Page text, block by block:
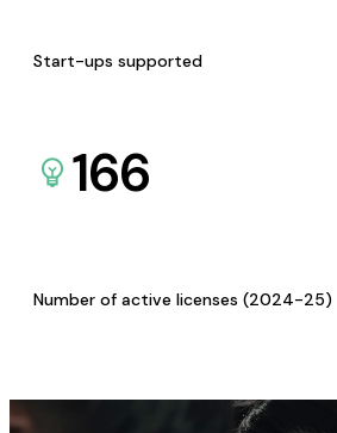
Start-ups supported
166
Number of active licenses (2024-25)